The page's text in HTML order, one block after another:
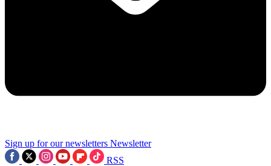
Sign up for our newsletters Newsletter
RSS